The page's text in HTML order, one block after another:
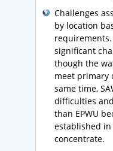
Challenges
by location
requirements.
significant
though the
meet primary
same time,
difficulties
than EPWU
established
concentrate.